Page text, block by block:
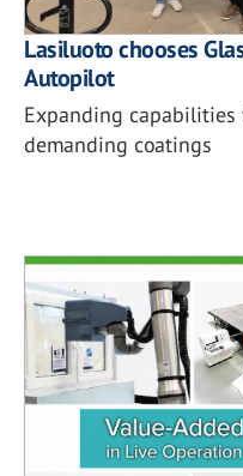
Lasiluoto chooses
Autopilot
Expanding
demanding coatings